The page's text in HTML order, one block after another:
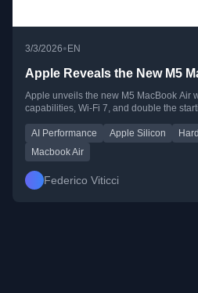
3/3/2026•EN
Apple Reveals the New M5
Apple unveils the new M5 MacBook Air
capabilities, Wi-Fi 7, and double the
AI Performance Apple Silicon
Macbook Air
Federico Viticci